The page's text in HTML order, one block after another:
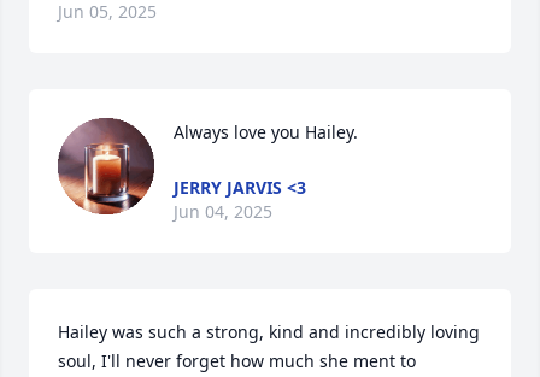
Jun 05, 2025
Always love you Hailey.
JERRY JARVIS <3
Jun 04, 2025
Hailey was such a strong, kind and incredibly loving
soul, I'll never forget how much she ment to